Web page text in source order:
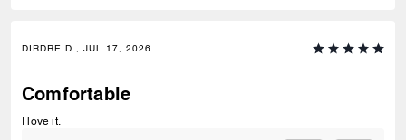
DIRDRE D., JUL 17, 2026
Comfortable
I love it.